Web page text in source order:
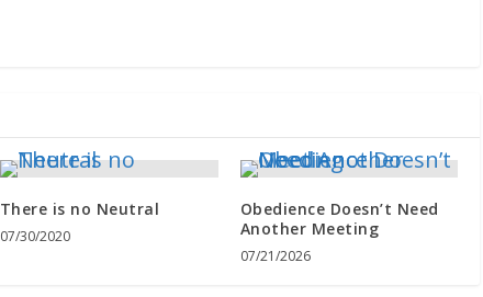
There is no Neutral
07/30/2020
Obedience Doesn’t Need
Another Meeting
07/21/2026